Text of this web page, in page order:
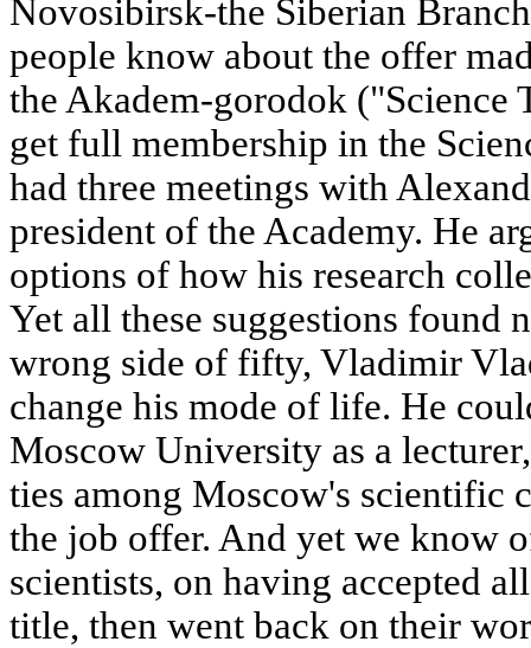
Novosibirsk-the Siberian
people know about the offer
the Akadem-gorodok
get full membership in the
had three meetings with
president of the Academy. He
options of how his research
Yet all these suggestions found
wrong side of fifty, Vladimir
change his mode of life. He
Moscow University as a
ties among Moscow's scientific
the job offer. And yet we know
scientists, on having accepted
title, then went back on their